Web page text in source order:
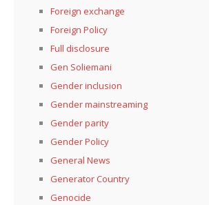
Foreign exchange
Foreign Policy
Full disclosure
Gen Soliemani
Gender inclusion
Gender mainstreaming
Gender parity
Gender Policy
General News
Generator Country
Genocide